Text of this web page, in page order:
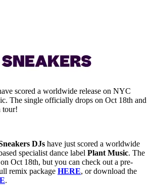
scored a worldwide release on NYC
The single officially drops on Oct 18th and
tour!
DJs have just scored a worldwide
specialist dance label Plant Music. The
Oct 18th, but you can check out a pre-
remix package HERE, or download the
.